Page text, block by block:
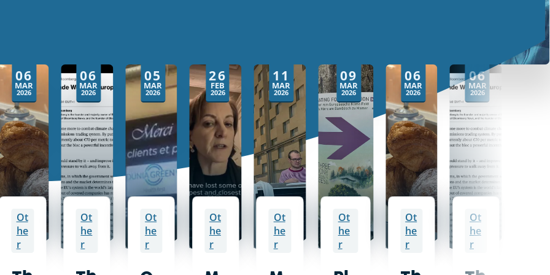
06
MAR
2026
Ot
he
r
06
MAR
2026
Ot
he
r
05
MAR
2026
Ot
he
r
26
FEB
2026
Ot
he
r
11
MAR
2026
Ot
he
r
09
MAR
2026
Ot
he
r
06
MAR
2026
Ot
he
r
06
MAR
2026
Ot
he
r